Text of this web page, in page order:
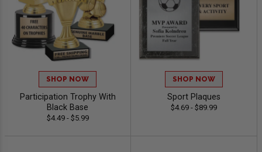
SHOP NOW
Participation Trophy With
Black Base
$4.49 - $5.99
SHOP NOW
Sport Plaques
$4.69 - $89.99